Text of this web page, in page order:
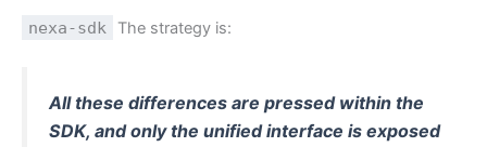
nexa-sdk The strategy is:
All these differences are pressed within the
SDK, and only the unified interface is exposed